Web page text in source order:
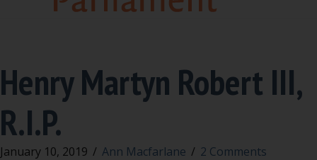
Henry Martyn Robert III,
R.I.P.
January 10, 2019 / Ann Macfarlane / 2 Comments